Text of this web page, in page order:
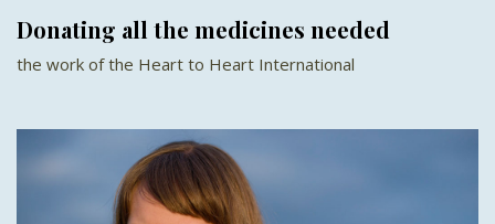
Donating all the medicines needed
the work of the Heart to Heart International